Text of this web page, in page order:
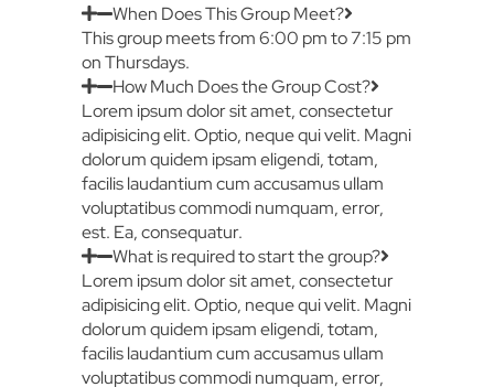
When Does This Group Meet?
This group meets from 6:00 pm to 7:15 pm
on Thursdays.
How Much Does the Group Cost?
Lorem ipsum dolor sit amet, consectetur
adipisicing elit. Optio, neque qui velit. Magni
dolorum quidem ipsam eligendi, totam,
facilis laudantium cum accusamus ullam
voluptatibus commodi numquam, error,
est. Ea, consequatur.
What is required to start the group?
Lorem ipsum dolor sit amet, consectetur
adipisicing elit. Optio, neque qui velit. Magni
dolorum quidem ipsam eligendi, totam,
facilis laudantium cum accusamus ullam
voluptatibus commodi numquam, error,